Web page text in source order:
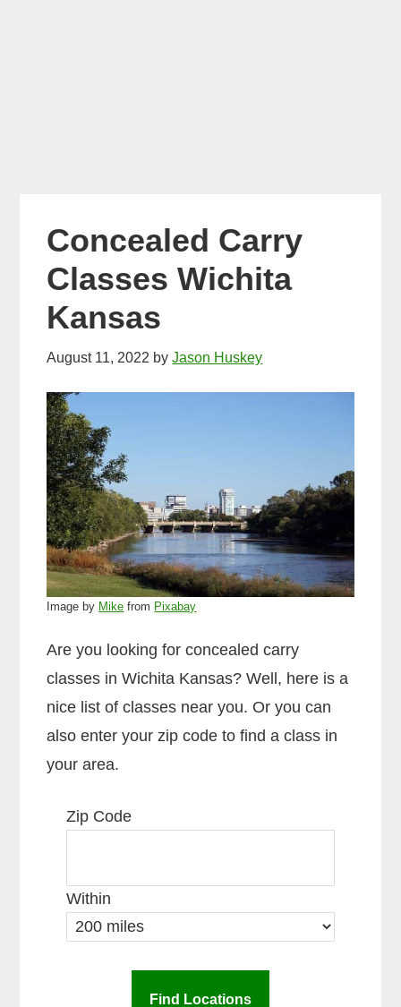
Concealed Carry
Classes Wichita
Kansas
August 11, 2022 byJason Huskey
Image by Mike from Pixabay
Are you looking for concealed carry
classes in Wichita Kansas? Well, here is a
nice list of classes near you. Or you can
also enter your zip code to find a class in
your area.
Zip Code
Within